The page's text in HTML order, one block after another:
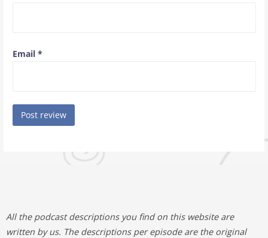
Email *
All the podcast descriptions you find on this website are
written by us. The descriptions per episode are the original